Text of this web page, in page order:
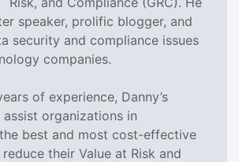
speaker, prolific blogger, and
security and compliance issues
companies.
of experience, Danny’s
organizations in
best and most cost-effective
their Value at Risk and